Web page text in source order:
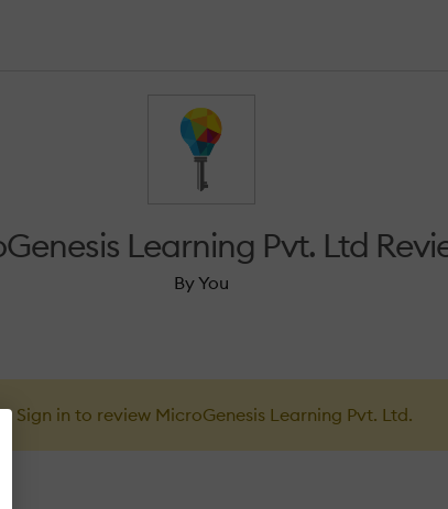
Learning Pvt. Ltd
By You
Sign in to review MicroGenesis Learning Pvt. Ltd.